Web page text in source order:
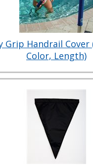
Grip Handrail Cover
Color, Length)